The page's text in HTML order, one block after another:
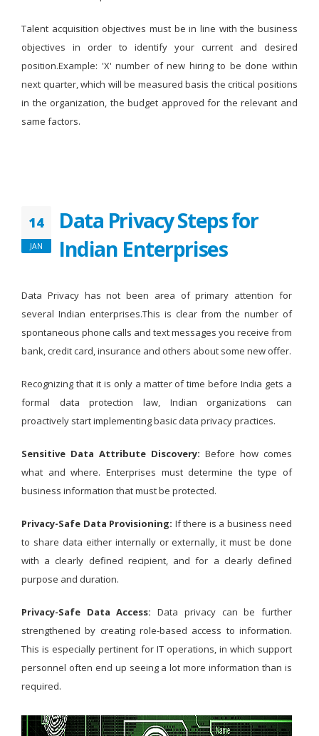
Talent acquisition objectives must be in line with the business
objectives in order to identify your current and desired
position.Example: 'X' number of new hiring to be done within
next quarter, which will be measured basis the critical positions
in the organization, the budget approved for the relevant and
same factors.
14
JAN
Data Privacy Steps for
Indian Enterprises
Data Privacy has not been area of primary attention for
several Indian enterprises.This is clear from the number of
spontaneous phone calls and text messages you receive from
bank, credit card, insurance and others about some new offer.
Recognizing that it is only a matter of time before India gets a
formal data protection law, Indian organizations can
proactively start implementing basic data privacy practices.
Sensitive Data Attribute Discovery: Before how comes
what and where. Enterprises must determine the type of
business information that must be protected.
Privacy-Safe Data Provisioning: If there is a business need
to share data either internally or externally, it must be done
with a clearly defined recipient, and for a clearly defined
purpose and duration.
Privacy-Safe Data Access: Data privacy can be further
strengthened by creating role-based access to information.
This is especially pertinent for IT operations, in which support
personnel often end up seeing a lot more information than is
required.